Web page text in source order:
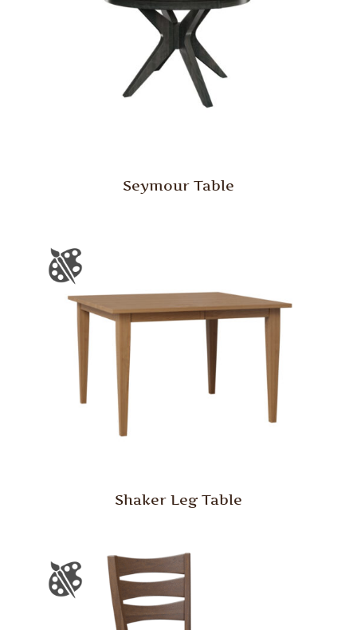
Seymour Table
Shaker Leg Table